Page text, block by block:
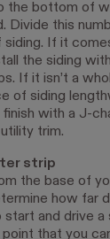
the bottom of
Divide this
If it
the siding
If it isn’t a
of siding
finish with a J-
trim.
strip
the base of
how far
and drive a
that you